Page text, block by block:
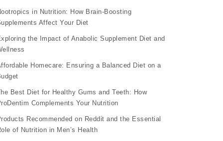
in Nutrition: How Brain-Boosting
Affect Your Diet
the Impact of Anabolic Supplement Diet and
Homecare: Ensuring a Balanced Diet on a
Best Diet for Healthy Gums and Teeth: How
Complements Your Nutrition
Recommended on Reddit and the Essential
of Nutrition in Men’s Health